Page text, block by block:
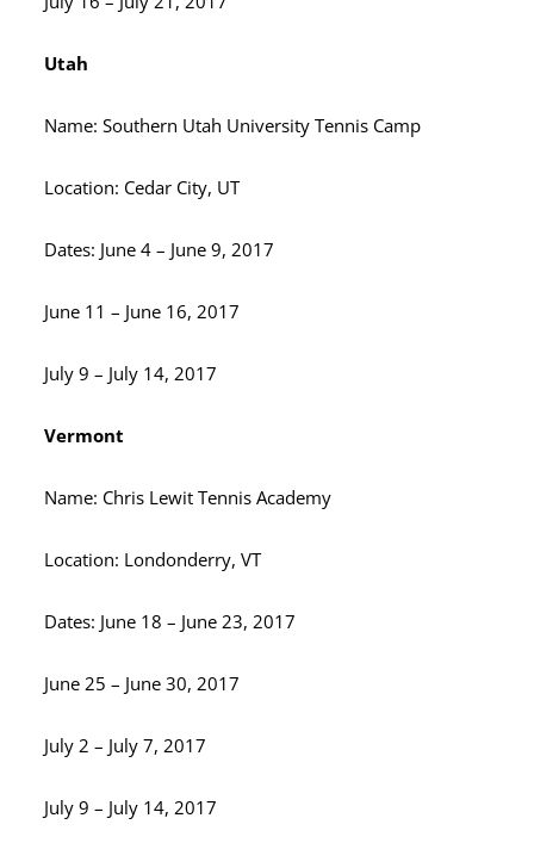
Utah
Name: Southern Utah University Tennis Camp
Location: Cedar City, UT
Dates: June 4 – June 9, 2017
June 11 – June 16, 2017
July 9 – July 14, 2017
Vermont
Name: Chris Lewit Tennis Academy
Location: Londonderry, VT
Dates: June 18 – June 23, 2017
June 25 – June 30, 2017
July 2 – July 7, 2017
July 9 – July 14, 2017